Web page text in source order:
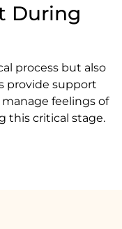
During
process but also
provide support
feelings of
this critical stage.